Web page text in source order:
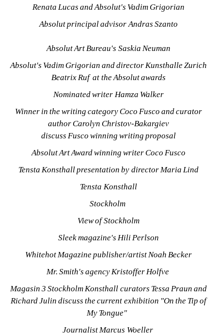
Renata Lucas and Absolut's Vadim Grigorian
Absolut principal advisor Andras Szanto
Absolut Art Bureau's Saskia Neuman
Absolut's Vadim Grigorian and director Kunsthalle Zurich
Beatrix Ruf at the Absolut awards
Nominated writer Hamza Walker
Winner in the writing category Coco Fusco and curator
author Carolyn Christov-Bakargiev
discuss Fusco winning writing proposal
Absolut Art Award winning writer Coco Fusco
Tensta Konsthall presentation by director Maria Lind
Tensta Konsthall
Stockholm
View of Stockholm
Sleek magazine's Hili Perlson
Whitehot Magazine publisher/artist Noah Becker
Mr. Smith's agency Kristoffer Holfve
Magasin 3 Stockholm Konsthall curators Tessa Praun and
Richard Julin discuss the current exhibition "On the Tip of
My Tongue"
Journalist Marcus Woeller